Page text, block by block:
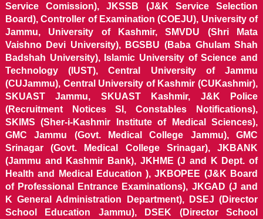
Service Comission), JKSSB (J&K Service Selection
Board), Controller of Examination (COEJU), University of
Jammu, University of Kashmir, SMVDU (Shri Mata
Vaishno Devi University), BGSBU (Baba Ghulam Shah
Badshah University), Islamic University of Science and
Technology (IUST), Central University of Jammu
(CUJammu), Central University of Kashmir (CUKashmir),
SKUAST Jammu, SKUAST Kashmir, J&K Police
(Recruitment Notices SI, Constables Notifications),
SKIMS (Sher-i-Kashmir Institute of Medical Sciences),
GMC Jammu (Govt. Medical College Jammu), GMC
Srinagar (Govt. Medical College Srinagar), JKBANK
(Jammu and Kashmir Bank), JKHME (J and K Dept. of
Health and Medical Education ), JKBOPEE (J&K Board
of Professional Entrance Examinations), JKGAD (J and
K General Administration Department), DSEJ (Director
School Education Jammu), DSEK (Director School